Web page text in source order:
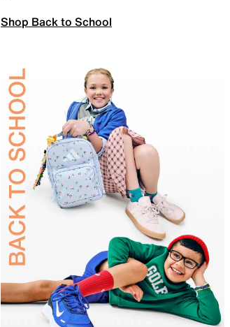
Shop Back to School